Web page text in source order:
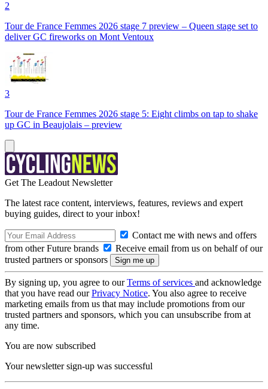
2
Tour de France Femmes 2026 stage 7 preview – Queen stage set to
deliver GC fireworks on Mont Ventoux
3
Tour de France Femmes 2026 stage 5: Eight climbs on tap to shake
up GC in Beaujolais – preview
Get The Leadout Newsletter
The latest race content, interviews, features, reviews and expert
buying guides, direct to your inbox!
Contact me with news and offers
from other Future brands
Receive email from us on behalf of our
trusted partners or sponsors
By signing up, you agree to ourTerms of services and acknowledge
that you have read ourPrivacy Notice. You also agree to receive
marketing emails from us that may include promotions from our
trusted partners and sponsors, which you can unsubscribe from at
any time.
You are now subscribed
Your newsletter sign-up was successful